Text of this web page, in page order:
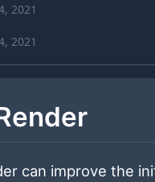
2021
2021
can improve the